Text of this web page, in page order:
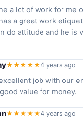
a lot of work for me
a great work
do attitude and he is
★★★★★4 years ago
job with our
value for money.
★★★★★4 years ago